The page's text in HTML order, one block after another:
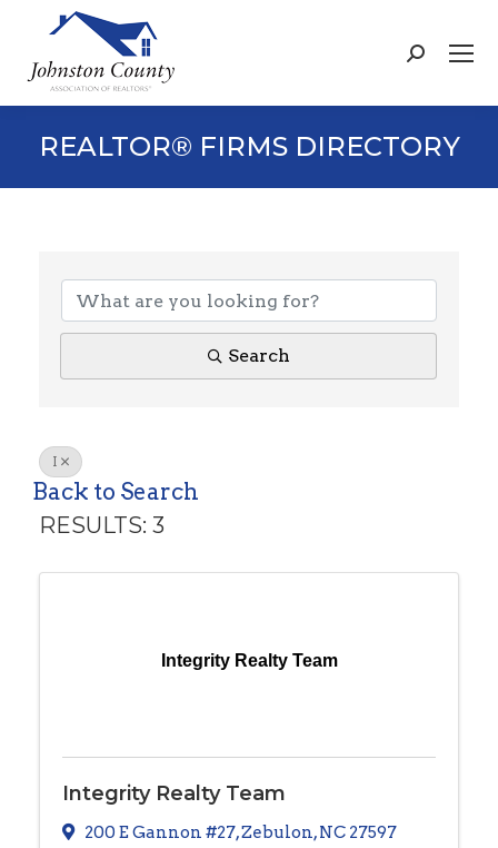
Search:
REALTOR® FIRMS DIRECTORY
Search
I
Back to Search
RESULTS: 3
Integrity Realty Team
Integrity Realty Team
200 E Gannon #27,Zebulon,NC 27597